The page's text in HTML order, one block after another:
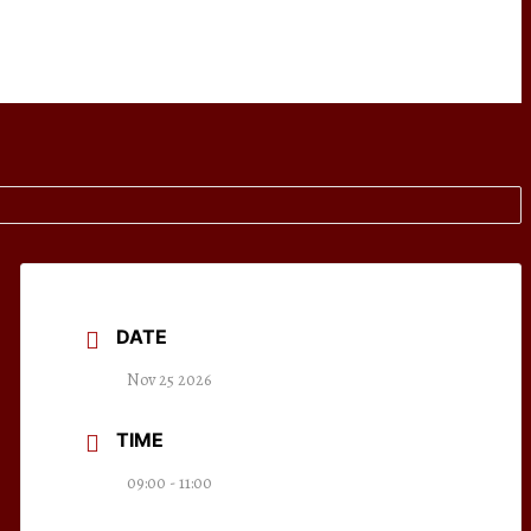
DATE
Nov 25 2026
TIME
09:00 - 11:00